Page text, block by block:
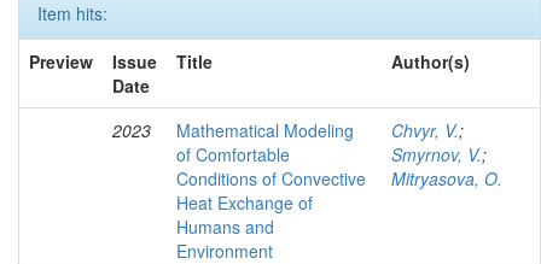
Item hits:
Preview
Issue
Date
Title Author(s)
2023
Mathematical Modeling
of Comfortable
Conditions of Convective
Heat Exchange of
Humans and
Environment
Chvyr, V.;
Smyrnov, V.;
Mitryasova, O.